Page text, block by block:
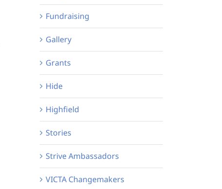
Fundraising
Gallery
Grants
Hide
Highfield
Stories
Strive Ambassadors
VICTA Changemakers